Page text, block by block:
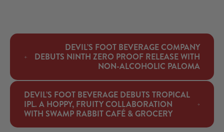
DEVIL’S FOOT BEVERAGE COMPANY
DEBUTS NINTH ZERO PROOF RELEASE WITH
NON-ALCOHOLIC PALOMA
DEVIL’S FOOT BEVERAGE DEBUTS TROPICAL
IPL. A HOPPY, FRUITY COLLABORATION
WITH SWAMP RABBIT CAFÉ & GROCERY